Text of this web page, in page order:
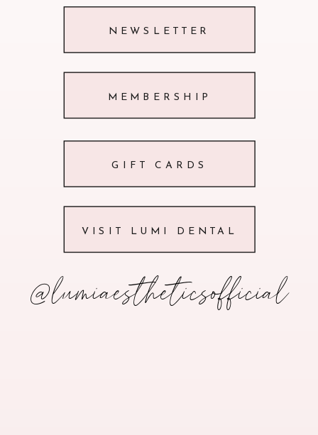
@lumiaestheticsofficial
VISIT LUMI DENTAL
NEWSLETTER
MEMBERSHIP
GIFT CARDS